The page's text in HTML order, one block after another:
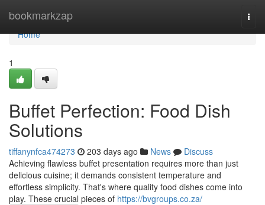
bookmarkzap
Home
Home
1
Buffet Perfection: Food Dish
Solutions
tiffanynfca474273 203 days ago News
Discuss
Achieving flawless buffet presentation requires more than just
delicious cuisine; it demands consistent temperature and
effortless simplicity. That's where quality food dishes come into
play. These crucial pieces of https://bvgroups.co.za/